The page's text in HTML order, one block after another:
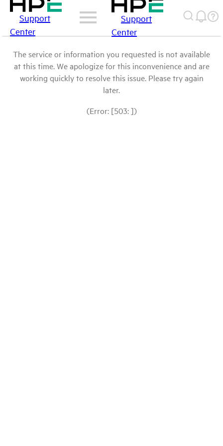
Support
Center
Support
Center
The service or information you requested is not available
at this time. We apologize for this inconvenience and are
working quickly to resolve this issue. Please try again
later.
(Error: [503: ])